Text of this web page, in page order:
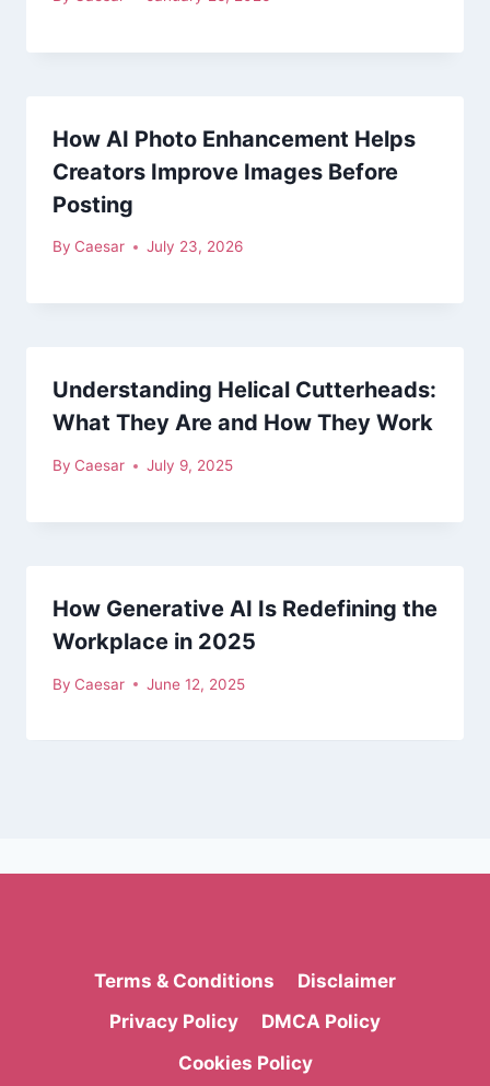
How AI Photo Enhancement Helps
Creators Improve Images Before
Posting
By Caesar July 23, 2026
Understanding Helical Cutterheads:
What They Are and How They Work
By Caesar July 9, 2025
How Generative AI Is Redefining the
Workplace in 2025
By Caesar June 12, 2025
Terms & Conditions
Disclaimer
Privacy Policy
DMCA Policy
Cookies Policy